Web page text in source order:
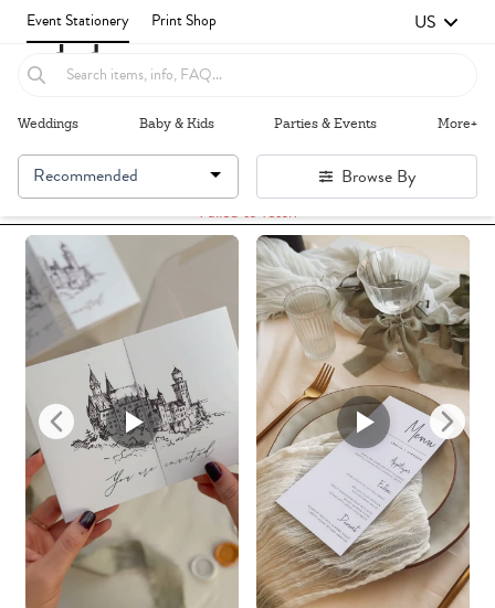
Event Stationery Print Shop US
Weddings Baby & Kids Parties & Events More+
Failed to fetch
Recommended Browse By